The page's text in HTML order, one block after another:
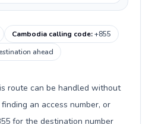
Cambodia calling code:+855
ahead
route can be handled without
an access number, or
for the destination number